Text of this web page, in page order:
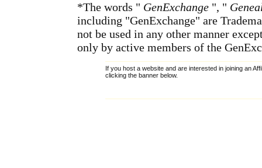
*The words " GenExchange", "
including "GenExchange" are
not be used in any other manner
only by active members of the
If you host a website and are interested in joining an
clicking the banner below.